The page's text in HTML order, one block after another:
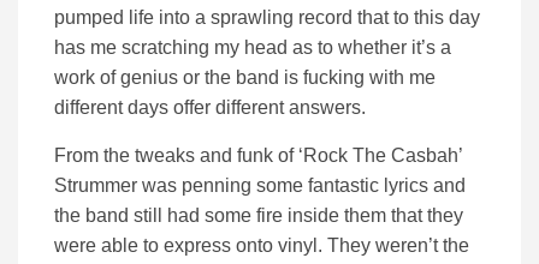
pumped life into a sprawling record that to this day
has me scratching my head as to whether it’s a
work of genius or the band is fucking with me
different days offer different answers.
From the tweaks and funk of ‘Rock The Casbah’
Strummer was penning some fantastic lyrics and
the band still had some fire inside them that they
were able to express onto vinyl. They weren’t the